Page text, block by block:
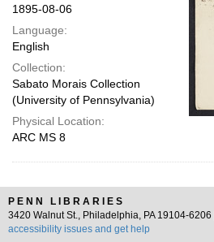
1895-08-06
Language:
English
Collection:
Sabato Morais Collection
(University of Pennsylvania)
Physical Location:
ARC MS 8
PENN LIBRARIES
3420 Walnut St., Philadelphia, PA 19104-6206 |
accessibility issues and get help